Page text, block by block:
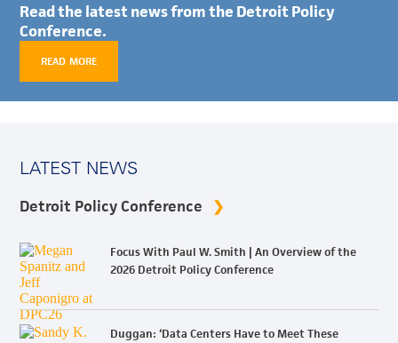
Read the latest news from the Detroit Policy
Conference.
READ MORE
LATEST NEWS
Detroit Policy Conference
Focus With Paul W. Smith | An Overview of the
2026 Detroit Policy Conference
Duggan: ‘Data Centers Have to Meet These